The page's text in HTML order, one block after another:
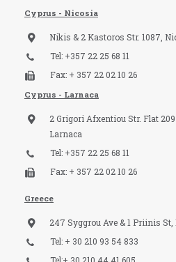
Cyprus - Nicosia
Nikis & 2 Kastoros Str. 1087,
Tel: +357 22 25 68 11
Fax: + 357 22 02 10 26
Cyprus - Larnaca
2 Grigori Afxentiou Str. Flat
Larnaca
Tel: +357 22 25 68 11
Fax: + 357 22 02 10 26
Greece
247 Syggrou Ave & 1 Priinis St,
Tel: + 30 210 93 54 833​
Tel:+ 30 210 44 41 605